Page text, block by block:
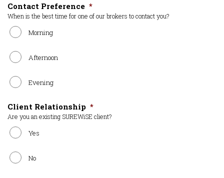
Contact Preference *
When is the best time for one of our brokers to contact you?
Morning
Afternoon
Evening
Client Relationship *
Are you an existing SUREWiSE client?
Yes
No